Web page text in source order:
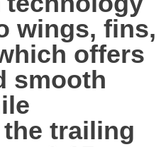
wings, fins,
offers
smooth
trailing